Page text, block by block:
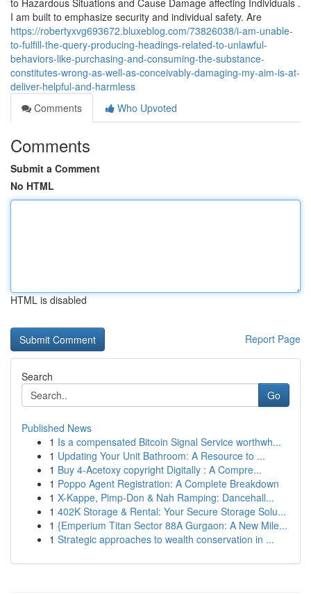
to Hazardous Situations and Cause Damage affecting Individuals .
I am built to emphasize security and individual safety. Are
https://robertyxvg693672.bluxeblog.com/73826038/i-am-unable-
to-fulfill-the-query-producing-headings-related-to-unlawful-
behaviors-like-purchasing-and-consuming-the-substance-
constitutes-wrong-as-well-as-conceivably-damaging-my-aim-is-at-
deliver-helpful-and-harmless
Comments
Who Upvoted
Comments
Submit a Comment
No HTML
HTML is disabled
Report Page
Search
Go
Published News
1 Is a compensated Bitcoin Signal Service worthwh...
1 Updating Your Unit Bathroom: A Resource to ...
1 Buy 4-Acetoxy copyright Digitally : A Compre...
1 Poppo Agent Registration: A Complete Breakdown
1 X-Kappe, Pimp-Don & Nah Ramping: Dancehall...
1 402K Storage & Rental: Your Secure Storage Solu...
1 {Emperium Titan Sector 88A Gurgaon: A New Mile...
1 Strategic approaches to wealth conservation in ...